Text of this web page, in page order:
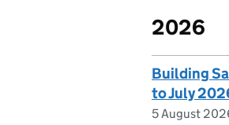
2026
Building
to July
5 August